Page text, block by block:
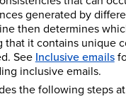
generated by
then determines
that it contains unique
See Inclusive emails
inclusive emails.
the following steps